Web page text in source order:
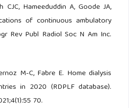
Hameeduddin A, Goode JA,
of continuous ambulatory
Rev Publ Radiol Soc N Am Inc.
M-C, Fabre E. Home dialysis
in 2020 (RDPLF database).
70.